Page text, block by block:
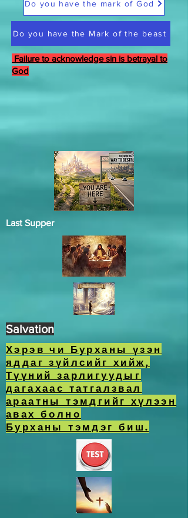
Do you have the mark of God
Do you have the Mark of the beast
Failure to acknowledge sin is betrayal to
God
Last Supper
Хэрэв чи Бурханы үзэн
яддаг зүйлсийг хийж,
Түүний зарлигуудыг
дагахаас татгалзвал
араатны тэмдгийг хүлээн
авах болно
Бурханы тэмдэг биш.
Salvation